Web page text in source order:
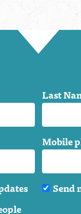
Last
Mobile
Send